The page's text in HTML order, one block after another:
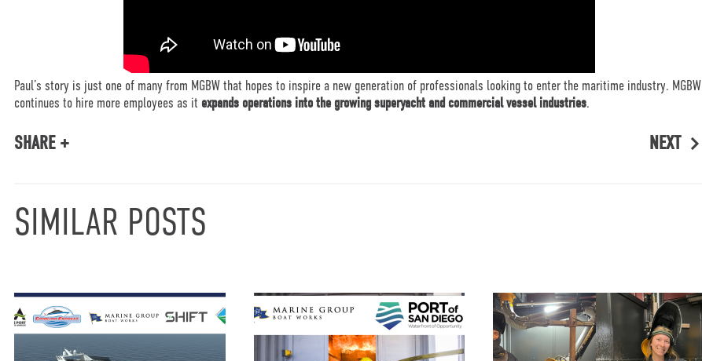
Paul’s story is just one of many from MGBW that hopes to inspire a new generation of professionals looking to enter the maritime industry. MGBW
continues to hire more employees as it expands operations into the growing superyacht and commercial vessel industries.
SHARE + NEXT
SIMILAR POSTS